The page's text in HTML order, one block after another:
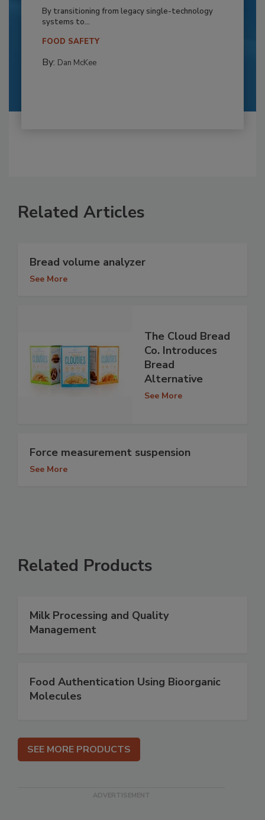
By transitioning from legacy single-technology
systems to...
FOOD SAFETY
By: Dan McKee
Related Articles
Bread volume analyzer
See More
The Cloud Bread
Co. Introduces
Bread
Alternative
See More
Force measurement suspension
See More
Related Products
Milk Processing and Quality
Management
Food Authentication Using Bioorganic
Molecules
SEE MORE PRODUCTS